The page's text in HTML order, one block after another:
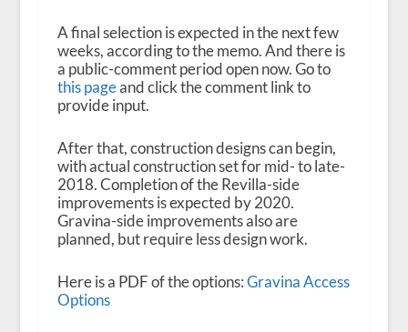
A final selection is expected in the next few
weeks, according to the memo. And there is
a public-comment period open now. Go to
this pageand click the comment link to
provide input.
After that, construction designs can begin,
with actual construction set for mid- to late-
2018. Completion of the Revilla-side
improvements is expected by 2020.
Gravina-side improvements also are
planned, but require less design work.
Here is a PDF of the options:Gravina Access
Options